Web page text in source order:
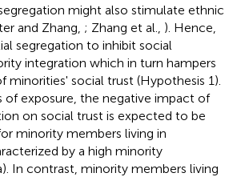
might also stimulate ethnic
and Zhang, ; Zhang et al., ). Hence,
segregation to inhibit social
integration which in turn hampers
social trust (Hypothesis 1).
of exposure, the negative impact of
on social trust is expected to be
minority members living in
by a high minority
In contrast, minority members living